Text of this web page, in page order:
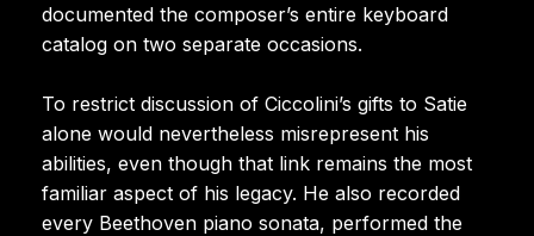
documented the composer’s entire keyboard
catalog on two separate occasions.
To restrict discussion of Ciccolini’s gifts to Satie
alone would nevertheless misrepresent his
abilities, even though that link remains the most
familiar aspect of his legacy. He also recorded
every Beethoven piano sonata, performed the